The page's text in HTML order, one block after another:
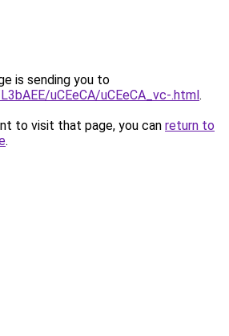
is sending you to
uCEeCA/uCEeCA_vc-.html.
to visit that page, you can return to
.